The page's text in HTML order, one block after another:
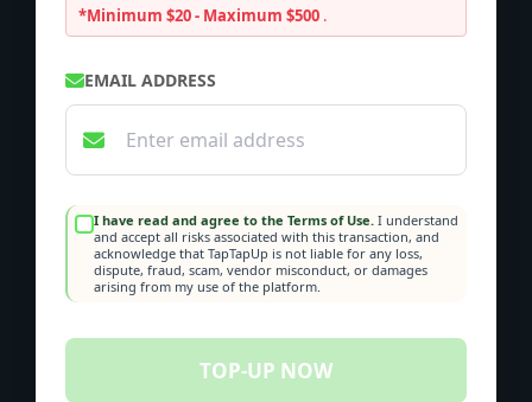
*Minimum $20 - Maximum $500 .
EMAIL ADDRESS
I have read and agree to the Terms of Use. I understand
and accept all risks associated with this transaction, and
acknowledge that TapTapUp is not liable for any loss,
dispute, fraud, scam, vendor misconduct, or damages
arising from my use of the platform.
TOP-UP NOW